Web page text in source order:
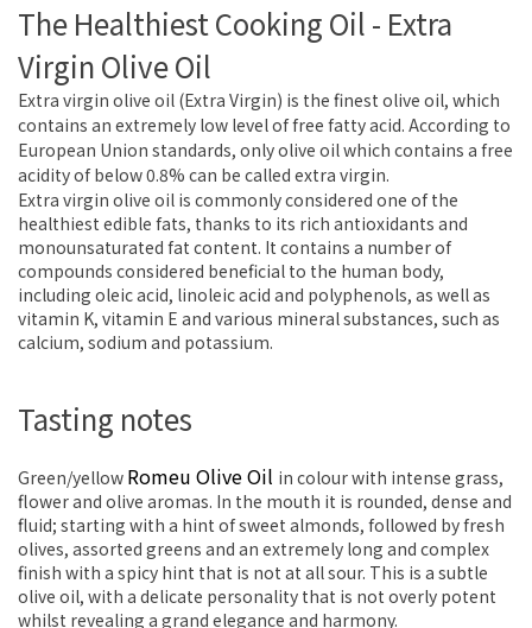
The Healthiest Cooking Oil - Extra
Virgin Olive Oil
Extra virgin olive oil (Extra Virgin) is the finest olive oil, which
contains an extremely low level of free fatty acid. According to
European Union standards, only olive oil which contains a free
acidity of below 0.8% can be called extra virgin.
Extra virgin olive oil is commonly considered one of the
healthiest edible fats, thanks to its rich antioxidants and
monounsaturated fat content. It contains a number of
compounds considered beneficial to the human body,
including oleic acid, linoleic acid and polyphenols, as well as
vitamin K, vitamin E and various mineral substances, such as
calcium, sodium and potassium.
Tasting notes
Green/yellow Romeu Olive Oil in colour with intense grass,
flower and olive aromas. In the mouth it is rounded, dense and
fluid; starting with a hint of sweet almonds, followed by fresh
olives, assorted greens and an extremely long and complex
finish with a spicy hint that is not at all sour. This is a subtle
olive oil, with a delicate personality that is not overly potent
whilst revealing a grand elegance and harmony.